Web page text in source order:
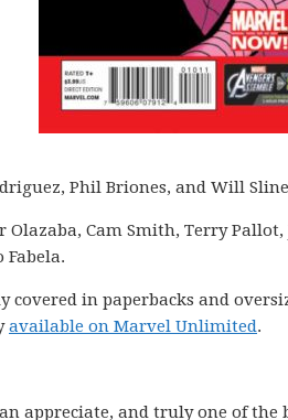
Phil Briones, and Will
Cam Smith, Terry Pallot,
Fabela.
covered in paperbacks and
available on Marvel Unlimited.
appreciate, and truly one of the